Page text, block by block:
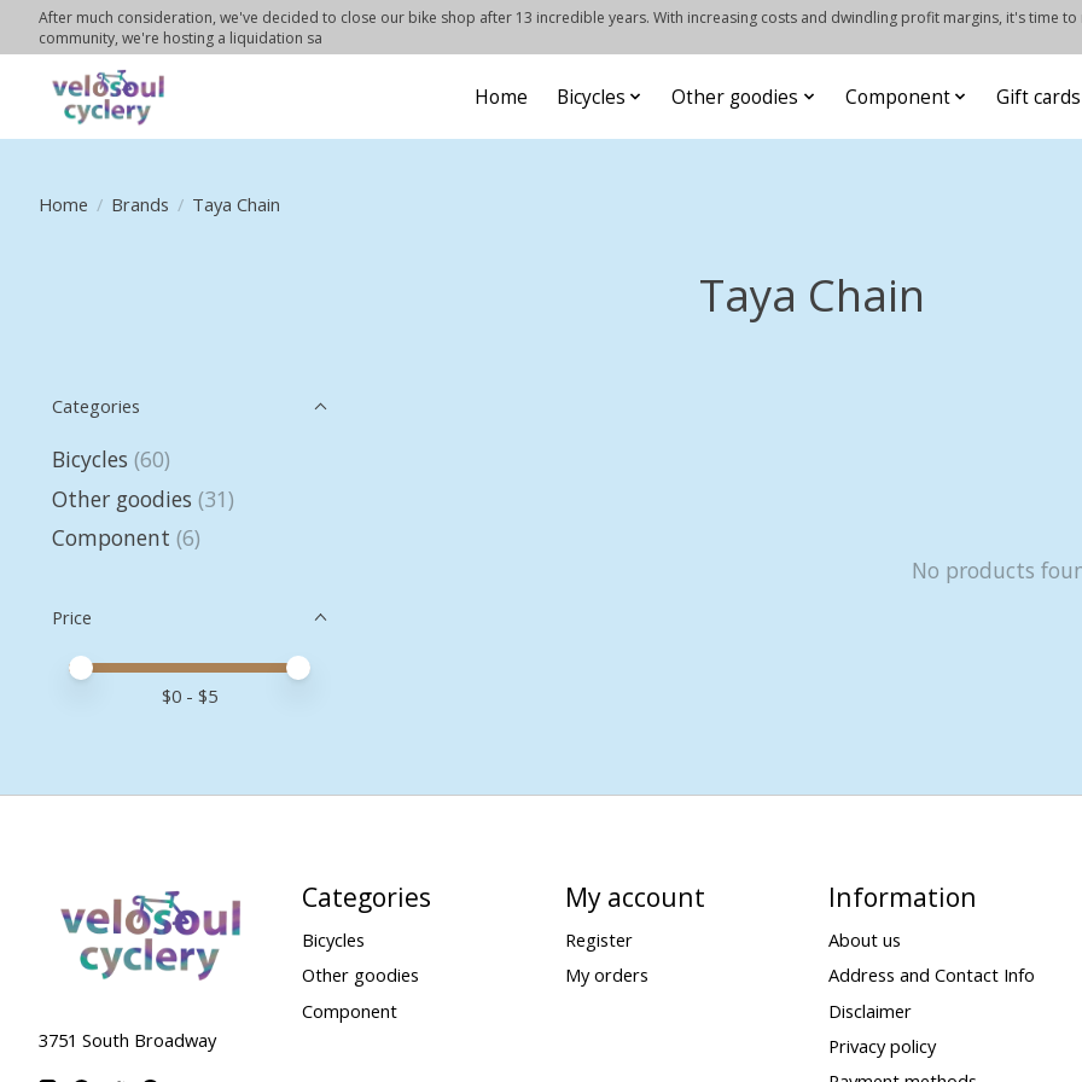
After much consideration, we've decided to close our bike shop after 13 incredible years. With increasing costs and dwindling profit margins, it's time
community, we're hosting a liquidation sa
Home Bicycles Other goodies Component Gift cards
Home / Brands / Taya Chain
Taya Chain
Categories
Bicycles (60)
Other goodies (31)
Component (6)
Price
Price minimum value
Price maximum value
$0 - $5
No products
3751 South Broadway
Categories
Bicycles
Other goodies
Component
My account
Register
My orders
Information
About us
Address and Contact Info
Disclaimer
Privacy policy